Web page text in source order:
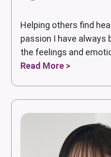
Helping others find
passion I have always
the feelings and
Read More >